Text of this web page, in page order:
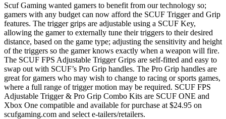
Scuf Gaming wanted gamers to benefit from our technology so;
gamers with any budget can now afford the SCUF Trigger and Grip
features. The trigger grips are adjustable using a SCUF Key,
allowing the gamer to externally tune their triggers to their desired
distance, based on the game type; adjusting the sensitivity and height
of the triggers so the gamer knows exactly when a weapon will fire.
The SCUF FPS Adjustable Trigger Grips are self-fitted and easy to
swap out with SCUF’s Pro Grip handles. The Pro Grip handles are
great for gamers who may wish to change to racing or sports games,
where a full range of trigger motion may be required. SCUF FPS
Adjustable Trigger & Pro Grip Combo Kits are SCUF ONE and
Xbox One compatible and available for purchase at $24.95 on
scufgaming.com and select e-tailers/retailers.